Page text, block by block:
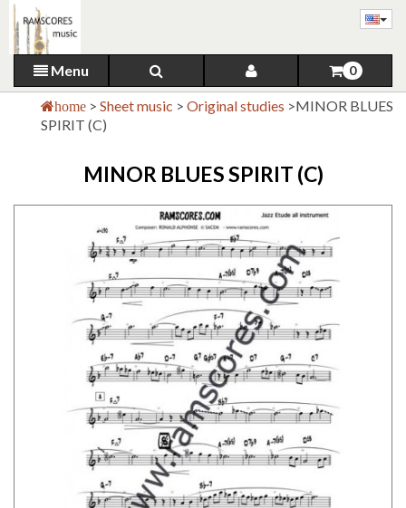
Menu 0
home > Sheet music > Original studies >MINOR BLUES
SPIRIT (C)
MINOR BLUES SPIRIT (C)